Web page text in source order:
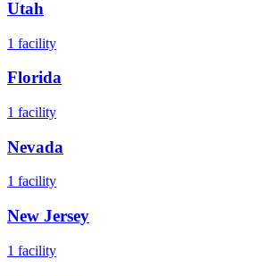
Utah
1 facility
Florida
1 facility
Nevada
1 facility
New Jersey
1 facility